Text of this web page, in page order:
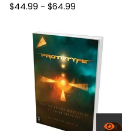
$44.99 - $64.99